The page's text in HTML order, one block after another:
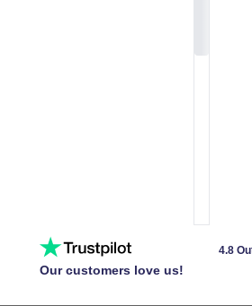
Our customers love us!
4.8